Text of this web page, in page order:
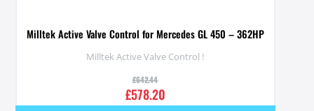
Milltek Active Valve Control for Mercedes GL 450 – 362HP
Milltek Active Valve Control !
£642.44
£578.20